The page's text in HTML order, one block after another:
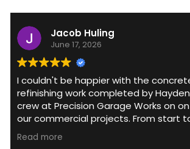
Huling
17, 2026
happier with the concrete floor
work completed by Hayden and his
Garage Works on on one of
projects. From start to finish,
professional, knowledgeable, and
detail. They transformed what